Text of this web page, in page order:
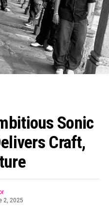
Sonic
Craft,
2, 2025